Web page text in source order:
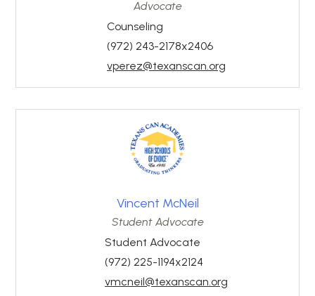
Advocate
Counseling
(972) 243-2178x2406
vperez@texanscan.org
Vincent McNeil
Student Advocate
Student Advocate
(972) 225-1194x2124
vmcneil@texanscan.org